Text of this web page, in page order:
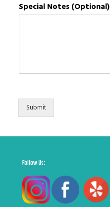
i
t
Special Notes (Optional)
Submit
Follow Us: